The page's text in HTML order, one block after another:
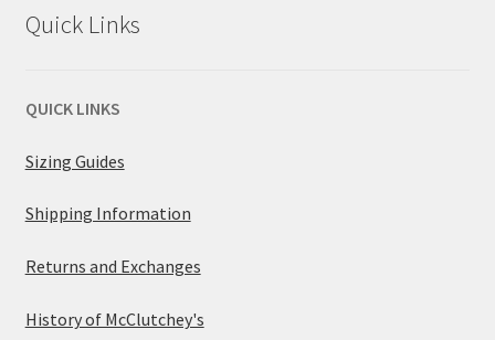
Quick Links
QUICK LINKS
Sizing Guides
Shipping Information
Returns and Exchanges
History of McClutchey's